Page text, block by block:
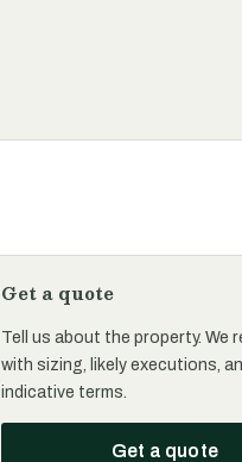
Get a quote
Tell us about the property. We
with sizing, likely executions,
indicative terms.
Get a quote